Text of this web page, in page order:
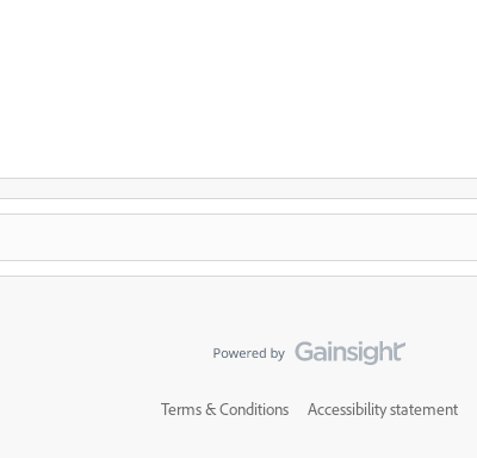
Terms & Conditions Accessibility statement